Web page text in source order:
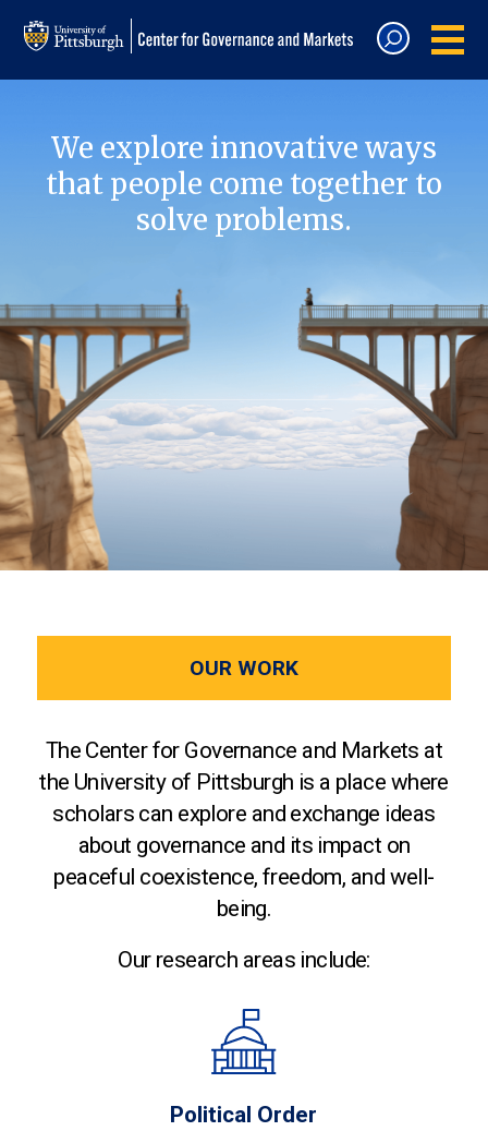
We explore innovative ways
that people come together to
solve problems.
OUR WORK
The Center for Governance and Markets at
the University of Pittsburgh is a place where
scholars can explore and exchange ideas
about governance and its impact on
peaceful coexistence, freedom, and well-
being.
Our research areas include:
Political Order